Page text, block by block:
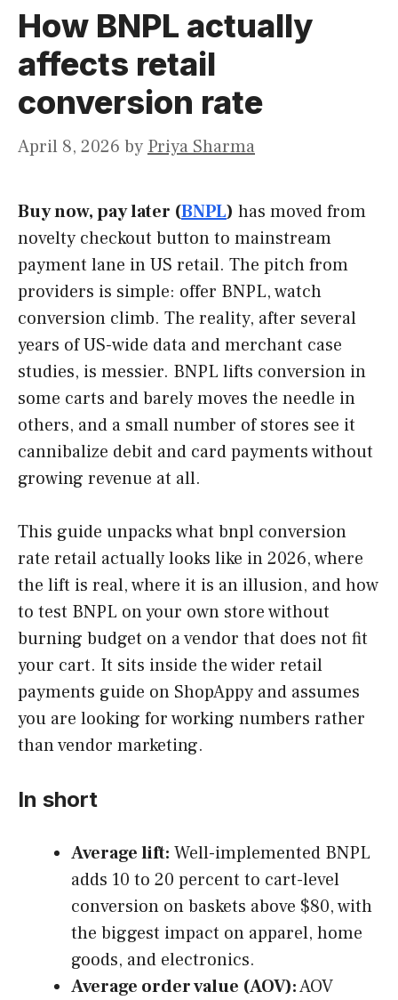
How BNPL actually
affects retail
conversion rate
April 8, 2026 by Priya Sharma
Buy now, pay later (BNPL) has moved from
novelty checkout button to mainstream
payment lane in US retail. The pitch from
providers is simple: offer BNPL, watch
conversion climb. The reality, after several
years of US-wide data and merchant case
studies, is messier. BNPL lifts conversion in
some carts and barely moves the needle in
others, and a small number of stores see it
cannibalize debit and card payments without
growing revenue at all.
This guide unpacks what bnpl conversion
rate retail actually looks like in 2026, where
the lift is real, where it is an illusion, and how
to test BNPL on your own store without
burning budget on a vendor that does not fit
your cart. It sits inside the wider retail
payments guide on ShopAppy and assumes
you are looking for working numbers rather
than vendor marketing.
In short
Average lift: Well-implemented BNPL
adds 10 to 20 percent to cart-level
conversion on baskets above $80, with
the biggest impact on apparel, home
goods, and electronics.
Average order value (AOV):AOV